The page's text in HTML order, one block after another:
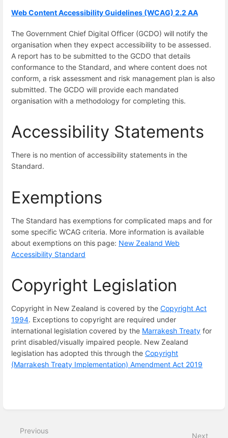
Web Content Accessibility Guidelines (WCAG) 2.2 AA
The Government Chief Digital Officer (GCDO) will notify the
organisation when they expect accessibility to be assessed.
A report has to be submitted to the GCDO that details
conformance to the Standard, and where content does not
conform, a risk assessment and risk management plan is also
submitted. The GCDO will provide each mandated
organisation with a methodology for completing this.
Accessibility Statements
There is no mention of accessibility statements in the
Standard.
Exemptions
The Standard has exemptions for complicated maps and for
some specific WCAG criteria. More information is available
about exemptions on this page: New Zealand Web
Accessibility Standard
Copyright Legislation
Copyright in New Zealand is covered by the Copyright Act
1994. Exceptions to copyright are required under
international legislation covered by the Marrakesh Treaty for
print disabled/visually impaired people. New Zealand
legislation has adopted this through the Copyright
(Marrakesh Treaty Implementation) Amendment Act 2019
mode
Previous
Next